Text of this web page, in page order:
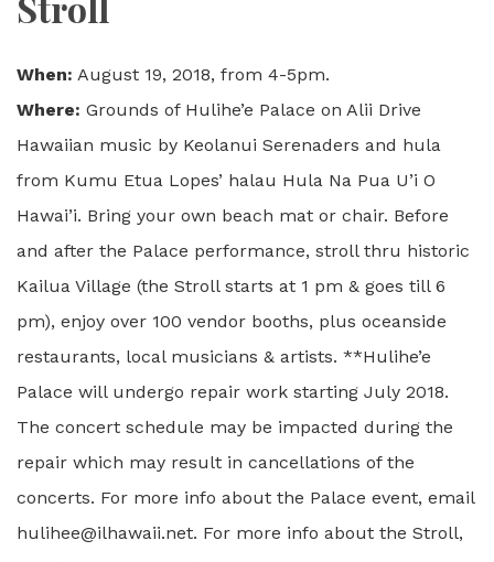
When: August 19, 2018, from 4-5pm.
Where: Grounds of Hulihe’e Palace on Alii Drive
Hawaiian music by Keolanui Serenaders and hula
from Kumu Etua Lopes’ halau Hula Na Pua U’i O
Hawai’i. Bring your own beach mat or chair. Before
and after the Palace performance, stroll thru historic
Kailua Village (the Stroll starts at 1 pm & goes till 6
pm), enjoy over 100 vendor booths, plus oceanside
restaurants, local musicians & artists. **Hulihe’e
Palace will undergo repair work starting July 2018.
The concert schedule may be impacted during the
repair which may result in cancellations of the
concerts. For more info about the Palace event, email
hulihee@ilhawaii.net. For more info about the Stroll,